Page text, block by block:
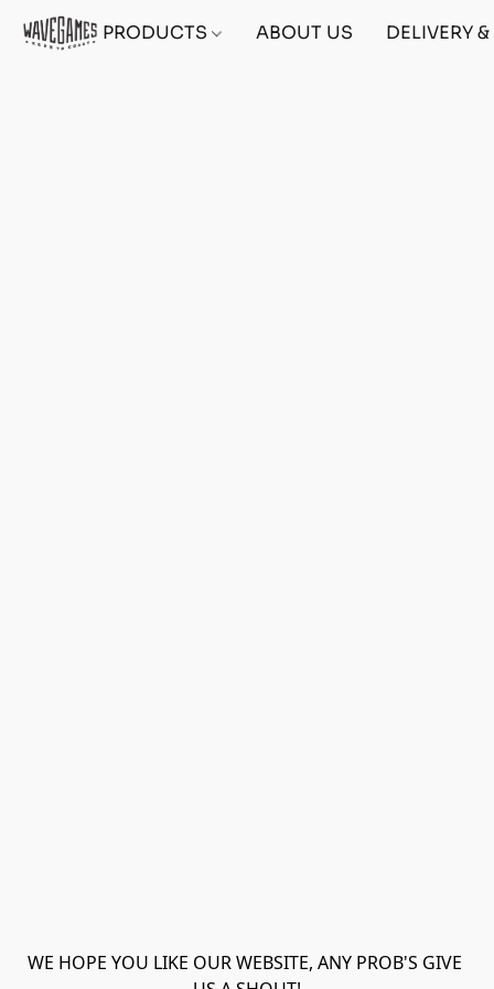
PRODUCTS ABOUT US DELIVERY
WE HOPE YOU LIKE OUR WEBSITE, ANY PROB'S GIVE